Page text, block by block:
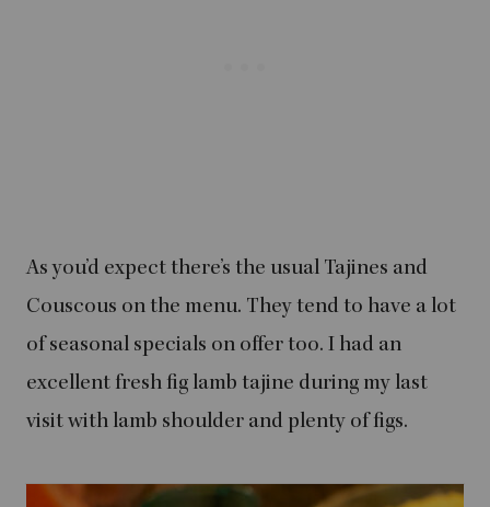
As you’d expect there’s the usual Tajines and
Couscous on the menu. They tend to have a lot
of seasonal specials on offer too. I had an
excellent fresh fig lamb tajine during my last
visit with lamb shoulder and plenty of figs.